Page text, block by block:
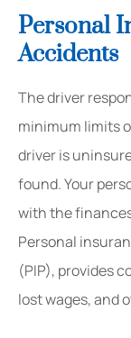
Personal
Accidents
The driver
minimum limits
driver is
found. Your
with the
Personal
(PIP), provides
lost wages, and